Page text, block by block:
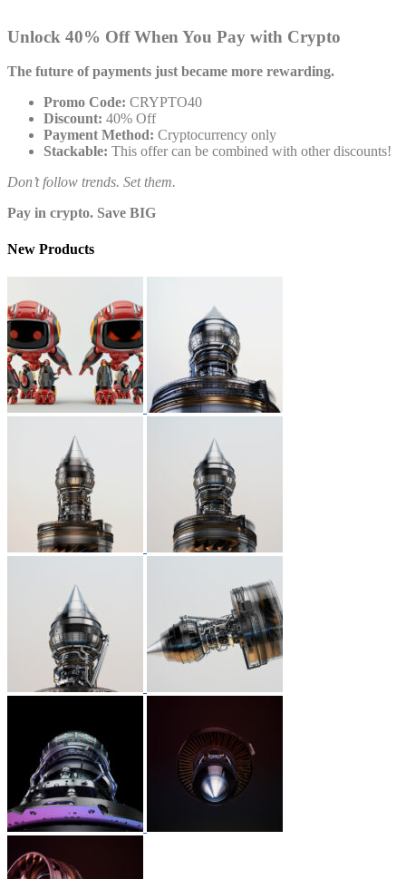
Unlock 40% Off When You Pay with Crypto
The future of payments just became more rewarding.
Promo Code: CRYPTO40
Discount: 40% Off
Payment Method: Cryptocurrency only
Stackable: This offer can be combined with other discounts!
Don’t follow trends. Set them.
Pay in crypto. Save BIG
New Products